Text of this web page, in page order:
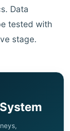
Data
tested with
stage.